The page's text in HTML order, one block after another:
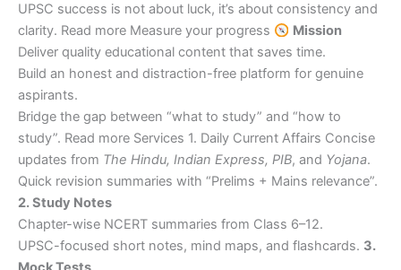
UPSC success is not about luck, it’s about consistency and
clarity. Read more Measure your progress
Mission
Deliver quality educational content that saves time.
Build an honest and distraction-free platform for genuine
aspirants.
Bridge the gap between “what to study” and “how to
study”. Read more Services 1. Daily Current Affairs Concise
updates from The Hindu, Indian Express, PIB, and Yojana.
Quick revision summaries with “Prelims + Mains relevance”.
2. Study Notes
Chapter-wise NCERT summaries from Class 6–12.
UPSC-focused short notes, mind maps, and flashcards. 3.